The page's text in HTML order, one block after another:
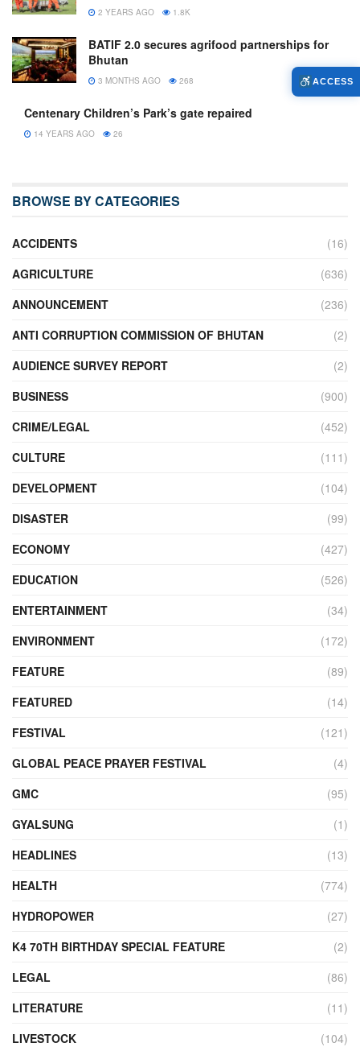
2 YEARS AGO 1.8K
BATIF 2.0 secures agrifood partnerships for
Bhutan
3 MONTHS AGO 268
Centenary Children’s Park’s gate repaired
14 YEARS AGO 26
BROWSE BY CATEGORIES
ACCIDENTS
(16)
AGRICULTURE
(636)
ANNOUNCEMENT
(236)
ANTI CORRUPTION COMMISSION OF BHUTAN
(2)
AUDIENCE SURVEY REPORT
(2)
BUSINESS
(900)
CRIME/LEGAL
(452)
CULTURE
(111)
DEVELOPMENT
(104)
DISASTER
(99)
ECONOMY
(427)
EDUCATION
(526)
ENTERTAINMENT
(34)
ENVIRONMENT
(172)
FEATURE
(89)
FEATURED
(14)
FESTIVAL
(121)
GLOBAL PEACE PRAYER FESTIVAL
(4)
GMC
(95)
GYALSUNG
(1)
HEADLINES
(13)
HEALTH
(774)
HYDROPOWER
(27)
K4 70TH BIRTHDAY SPECIAL FEATURE
(2)
LEGAL
(86)
LITERATURE
(11)
LIVESTOCK
(104)
ACCESS